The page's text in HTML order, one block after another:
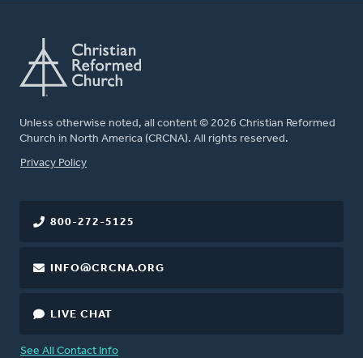
Unless otherwise noted, all content © 2026 Christian Reformed
Church in North America (CRCNA). All rights reserved.
FOOTER
Privacy Policy
800-272-5125
INFO@CRCNA.ORG
LIVE CHAT
See All Contact Info